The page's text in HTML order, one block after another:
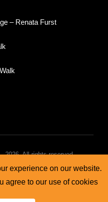
– Renata Furst
2026. All rights reserved.
policy
experience on our website.
agree to our use of cookies